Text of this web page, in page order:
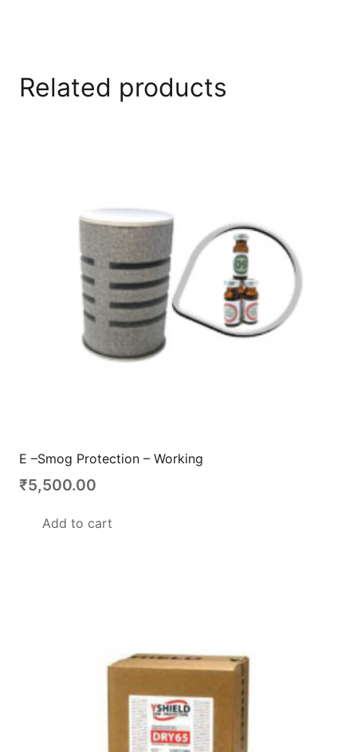
Related products
E –Smog Protection – Working
₹5,500.00
Add to cart